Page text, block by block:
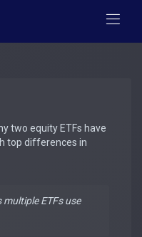
two equity ETFs have
top differences in
ETFs use